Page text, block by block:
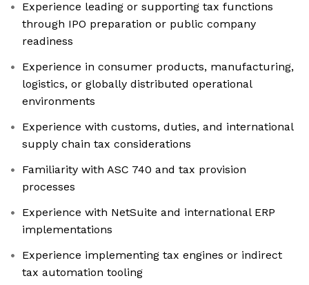
Experience leading or supporting tax functions
through IPO preparation or public company
readiness
Experience in consumer products, manufacturing,
logistics, or globally distributed operational
environments
Experience with customs, duties, and international
supply chain tax considerations
Familiarity with ASC 740 and tax provision
processes
Experience with NetSuite and international ERP
implementations
Experience implementing tax engines or indirect
tax automation tooling